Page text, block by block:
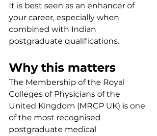
It is best seen as an enhancer of
your career, especially when
combined with Indian
postgraduate qualifications.
Why this matters
The Membership of the Royal
Colleges of Physicians of the
United Kingdom (MRCP UK) is one
of the most recognised
postgraduate medical